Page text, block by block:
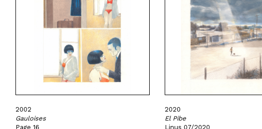
2002
Gauloises
Page 16
2020
El Pibe
Linus 07/2020